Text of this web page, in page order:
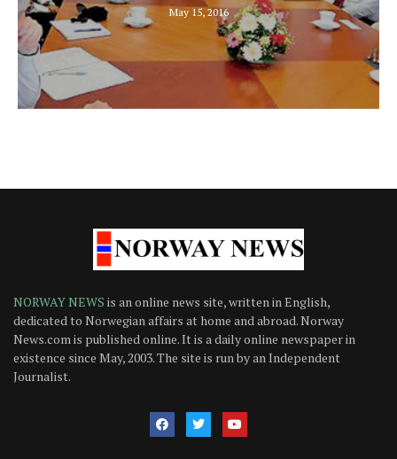
May 15, 2016
NORWAY NEWS is an online news site, written in English,
dedicated to Norwegian affairs at home and abroad. Norway
News.com is published online. It is a daily online newspaper in
existence since May, 2003. The site is run by an Independent
Journalist.